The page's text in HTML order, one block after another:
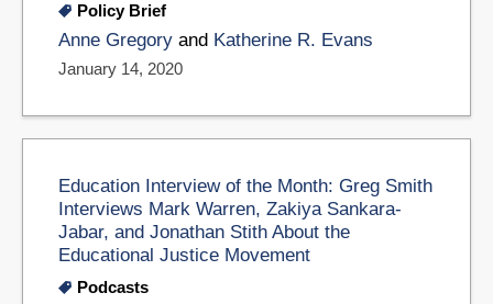
Policy Brief
Anne Gregory and Katherine R. Evans
January 14, 2020
Education Interview of the Month: Greg Smith
Interviews Mark Warren, Zakiya Sankara-
Jabar, and Jonathan Stith About the
Educational Justice Movement
Podcasts